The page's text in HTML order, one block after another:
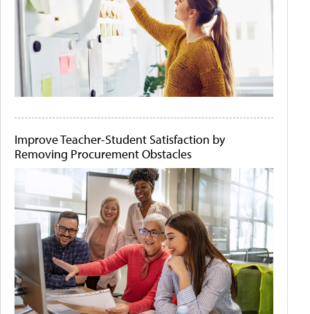
Improve Teacher-Student Satisfaction by
Removing Procurement Obstacles